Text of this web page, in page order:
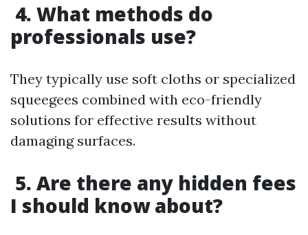
4. What methods do
professionals use?
They typically use soft cloths or specialized
squeegees combined with eco-friendly
solutions for effective results without
damaging surfaces.
5. Are there any hidden fees
I should know about?